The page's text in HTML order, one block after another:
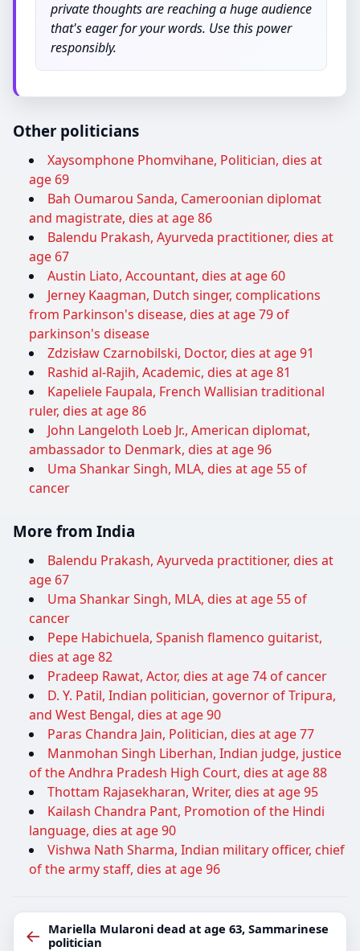
private thoughts are reaching a huge audience
that's eager for your words. Use this power
responsibly.
Other politicians
Xaysomphone Phomvihane, Politician, dies at
age 69
Bah Oumarou Sanda, Cameroonian diplomat
and magistrate, dies at age 86
Balendu Prakash, Ayurveda practitioner, dies at
age 67
Austin Liato, Accountant, dies at age 60
Jerney Kaagman, Dutch singer, complications
from Parkinson's disease, dies at age 79 of
parkinson's disease
Zdzisław Czarnobilski, Doctor, dies at age 91
Rashid al-Rajih, Academic, dies at age 81
Kapeliele Faupala, French Wallisian traditional
ruler, dies at age 86
John Langeloth Loeb Jr., American diplomat,
ambassador to Denmark, dies at age 96
Uma Shankar Singh, MLA, dies at age 55 of
cancer
More from India
Balendu Prakash, Ayurveda practitioner, dies at
age 67
Uma Shankar Singh, MLA, dies at age 55 of
cancer
Pepe Habichuela, Spanish flamenco guitarist,
dies at age 82
Pradeep Rawat, Actor, dies at age 74 of cancer
D. Y. Patil, Indian politician, governor of Tripura,
and West Bengal, dies at age 90
Paras Chandra Jain, Politician, dies at age 77
Manmohan Singh Liberhan, Indian judge, justice
of the Andhra Pradesh High Court, dies at age 88
Thottam Rajasekharan, Writer, dies at age 95
Kailash Chandra Pant, Promotion of the Hindi
language, dies at age 90
Vishwa Nath Sharma, Indian military officer, chief
of the army staff, dies at age 96
← Mariella Mularoni dead at age 63, Sammarinese
politician